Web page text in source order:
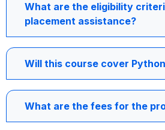
What are the eligibility
placement assistance?
Will this course cover
What are the fees for the